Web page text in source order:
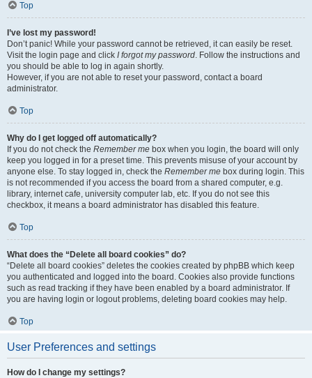
Top
I’ve lost my password!
Don’t panic! While your password cannot be retrieved, it can easily be reset.
Visit the login page and click I forgot my password. Follow the instructions and
you should be able to log in again shortly.
However, if you are not able to reset your password, contact a board
administrator.
Top
Why do I get logged off automatically?
If you do not check the Remember me box when you login, the board will only
keep you logged in for a preset time. This prevents misuse of your account by
anyone else. To stay logged in, check the Remember me box during login. This
is not recommended if you access the board from a shared computer, e.g.
library, internet cafe, university computer lab, etc. If you do not see this
checkbox, it means a board administrator has disabled this feature.
Top
What does the “Delete all board cookies” do?
“Delete all board cookies” deletes the cookies created by phpBB which keep
you authenticated and logged into the board. Cookies also provide functions
such as read tracking if they have been enabled by a board administrator. If
you are having login or logout problems, deleting board cookies may help.
Top
User Preferences and settings
How do I change my settings?